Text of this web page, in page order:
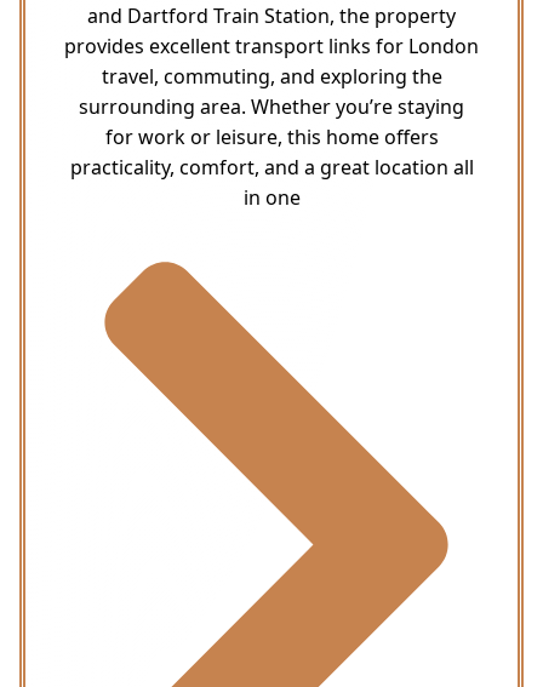
and Dartford Train Station, the property
provides excellent transport links for London
travel, commuting, and exploring the
surrounding area. Whether you’re staying
for work or leisure, this home offers
practicality, comfort, and a great location all
in one